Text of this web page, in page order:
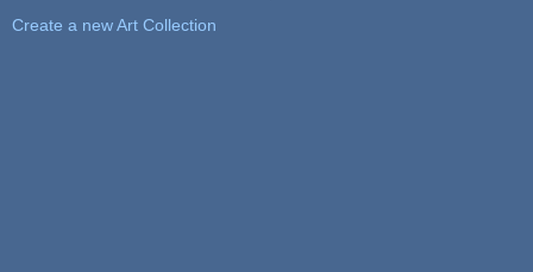
Create a new Art Collection